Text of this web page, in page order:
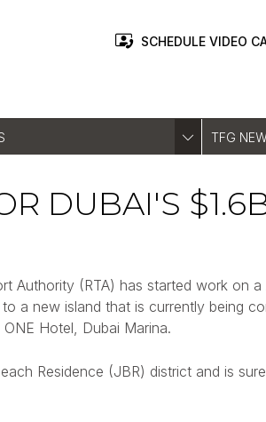
SCHEDULE VIDEO
TFG
DUBAI'S
Authority (RTA) has started work on
a new island that is currently being
Hotel, Dubai Marina.
Residence (JBR) district and is